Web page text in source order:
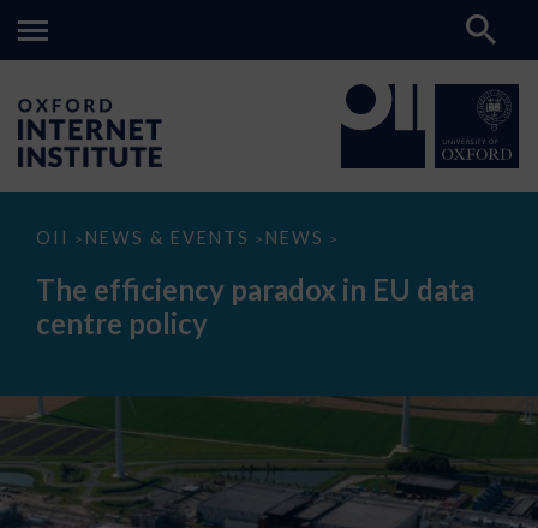
OII > NEWS & EVENTS > NEWS >
The
paradox
data
The efficiency paradox in EU data
centre policy